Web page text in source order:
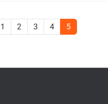
1 2 3 4 5